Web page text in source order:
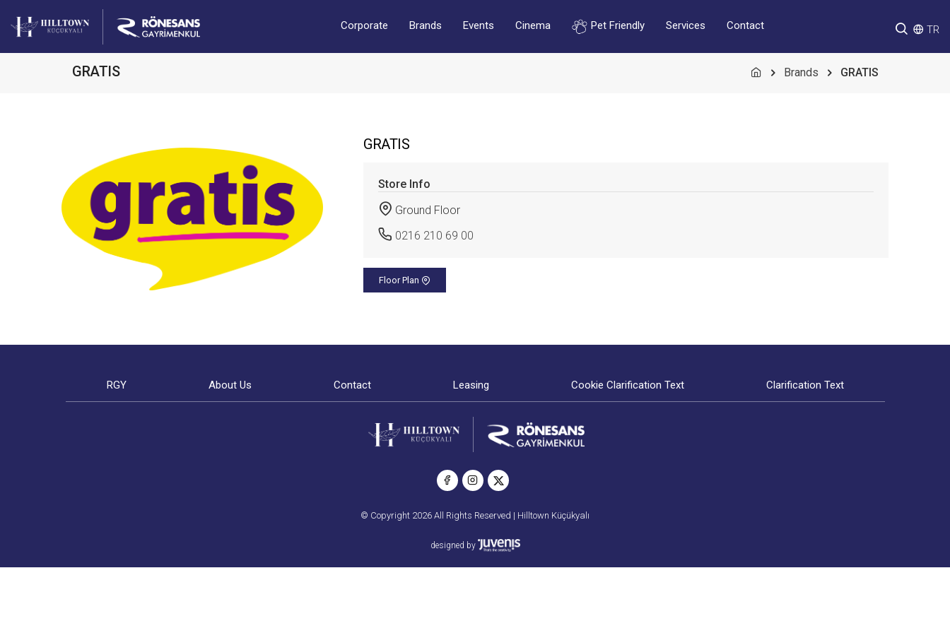
Corporate Brands Events Cinema Pet Friendly Services Contact TR
GRATIS Brands GRATIS
GRATIS
Store Info
Ground Floor
0216 210 69 00
Floor Plan
RGY About Us Contact Leasing Cookie Clarification Text Clarification Text
© Copyright 2026 All Rights Reserved | Hilltown Küçükyalı
designed by